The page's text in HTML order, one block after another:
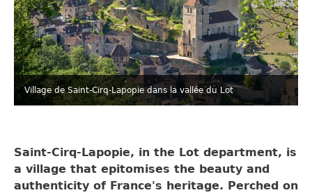
Village de Saint-Cirq-Lapopie dans la vallée du Lot
Saint-Cirq-Lapopie, in the Lot department, is
a village that epitomises the beauty and
authenticity of France's heritage. Perched on